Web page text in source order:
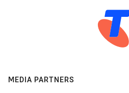
MEDIA PARTNERS